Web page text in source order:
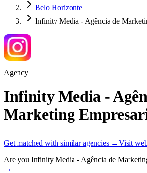
Belo Horizonte
Infinity Media - Agência de
Agency
Infinity Media -
Marketing
Get matched with similar agencies →Visit
Are you Infinity Media - Agência de
→